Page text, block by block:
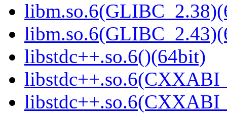
libstdc++.so.6()(64bit)